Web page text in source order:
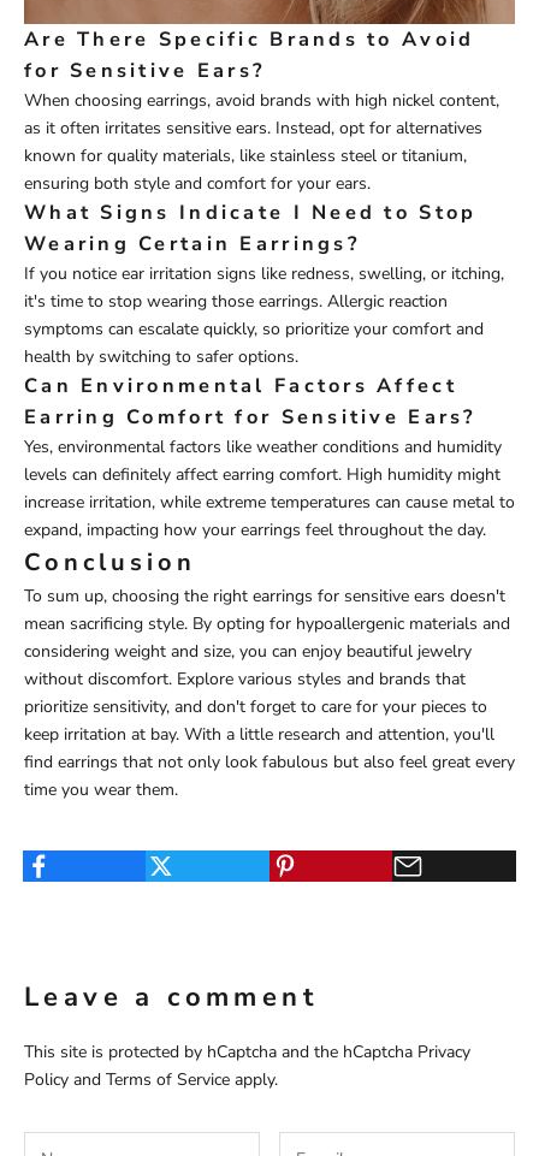
Are There Specific Brands to Avoid
for Sensitive Ears?
When choosing earrings, avoid brands with high nickel content,
as it often irritates sensitive ears. Instead, opt for alternatives
known for quality materials, like stainless steel or titanium,
ensuring both style and comfort for your ears.
What Signs Indicate I Need to Stop
Wearing Certain Earrings?
If you notice ear irritation signs like redness, swelling, or itching,
it's time to stop wearing those earrings. Allergic reaction
symptoms can escalate quickly, so prioritize your comfort and
health by switching to safer options.
Can Environmental Factors Affect
Earring Comfort for Sensitive Ears?
Yes, environmental factors like weather conditions and humidity
levels can definitely affect earring comfort. High humidity might
increase irritation, while extreme temperatures can cause metal to
expand, impacting how your earrings feel throughout the day.
Conclusion
To sum up, choosing the right earrings for sensitive ears doesn't
mean sacrificing style. By opting for hypoallergenic materials and
considering weight and size, you can enjoy beautiful jewelry
without discomfort. Explore various styles and brands that
prioritize sensitivity, and don't forget to care for your pieces to
keep irritation at bay. With a little research and attention, you'll
find earrings that not only look fabulous but also feel great every
time you wear them.
Leave a comment
This site is protected by hCaptcha and the hCaptcha Privacy
Policy and Terms of Service apply.